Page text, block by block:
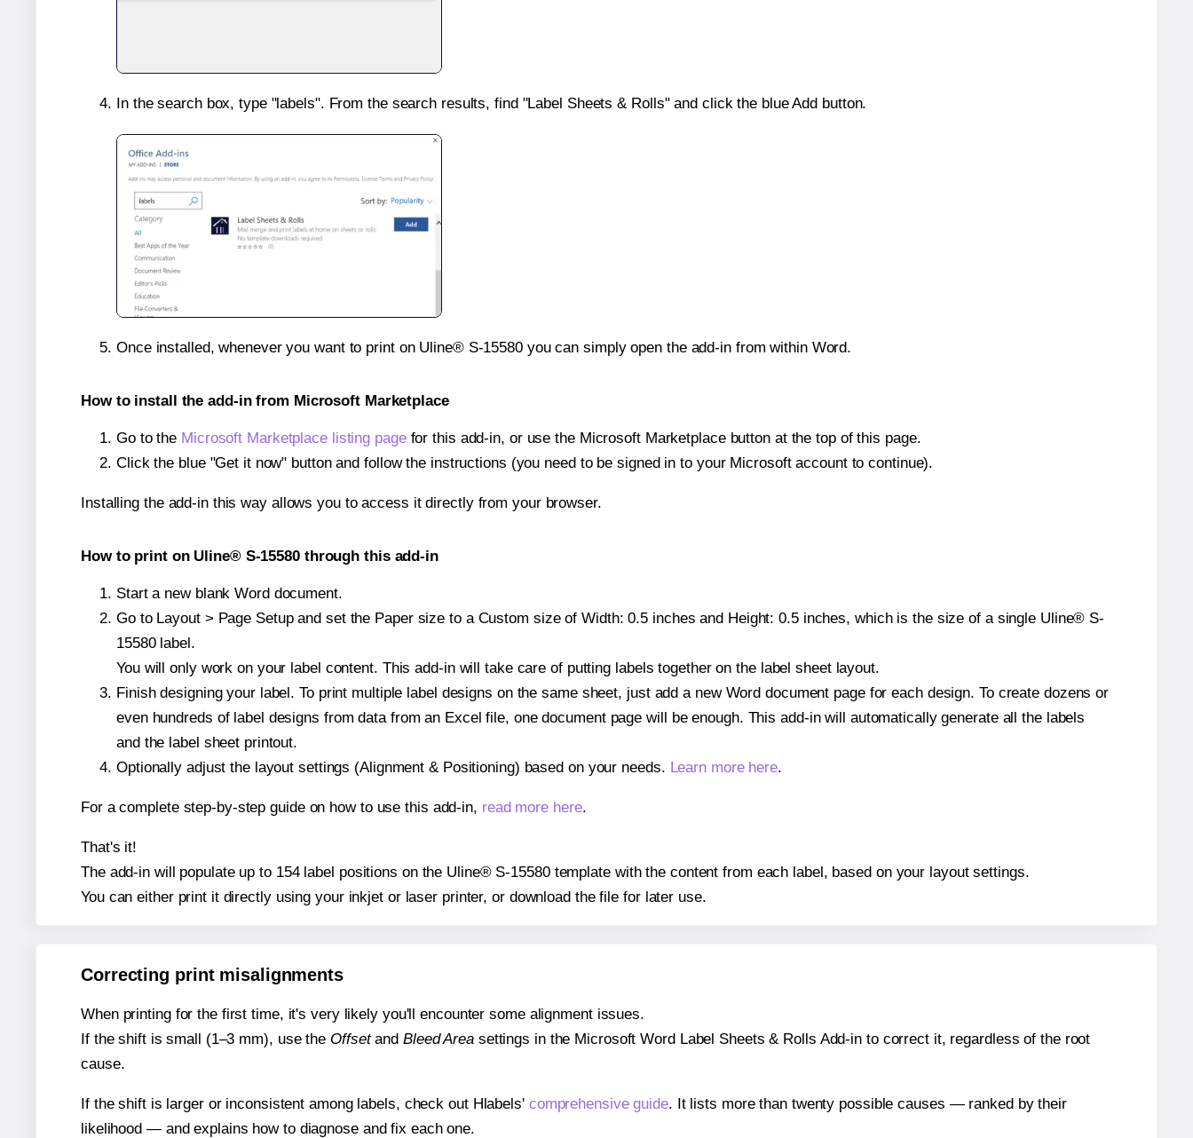
In the search box, type "labels". From the search results, find "Label Sheets & Rolls" and click the blue Add button.
Once installed, whenever you want to print on Uline® S-15580 you can simply open the add-in from within Word.
How to install the add-in from Microsoft Marketplace
Go to the Microsoft Marketplace listing pagefor this add-in, or use the Microsoft Marketplace button at the top of this page.
Click the blue "Get it now" button and follow the instructions (you need to be signed in to your Microsoft account to continue).
Installing the add-in this way allows you to access it directly from your browser.
How to print on Uline® S-15580 through this add-in
Start a new blank Word document.
Go to Layout > Page Setup and set the Paper size to a Custom size of Width: 0.5 inches and Height: 0.5 inches, which is the size of a single Uline® S-
15580 label.
You will only work on your label content. This add-in will take care of putting labels together on the label sheet layout.
Finish designing your label. To print multiple label designs on the same sheet, just add a new Word document page for each design. To create dozens or
even hundreds of label designs from data from an Excel file, one document page will be enough. This add-in will automatically generate all the labels
and the label sheet printout.
Optionally adjust the layout settings (Alignment & Positioning) based on your needs. Learn more here.
For a complete step-by-step guide on how to use this add-in, read more here.
That's it!
The add-in will populate up to 154 label positions on the Uline® S-15580 template with the content from each label, based on your layout settings.
You can either print it directly using your inkjet or laser printer, or download the file for later use.
Correcting print misalignments
When printing for the first time, it's very likely you'll encounter some alignment issues.
If the shift is small (1–3 mm), use the Offsetand Bleed Areasettings in the Microsoft Word Label Sheets & Rolls Add-in to correct it, regardless of the root
cause.
If the shift is larger or inconsistent among labels, check out Hlabels' comprehensive guide. It lists more than twenty possible causes — ranked by their
likelihood — and explains how to diagnose and fix each one.